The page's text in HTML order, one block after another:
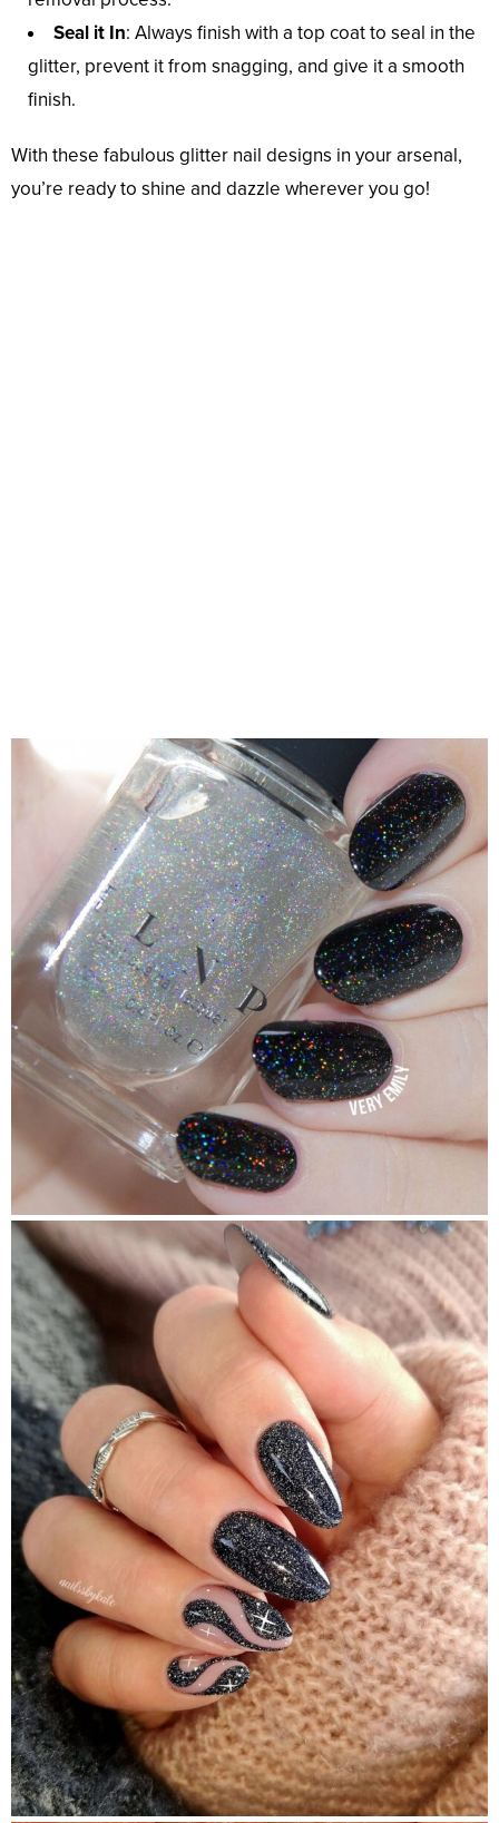
Seal it In: Always finish with a top coat to seal in the
glitter, prevent it from snagging, and give it a smooth
finish.
With these fabulous glitter nail designs in your arsenal,
you’re ready to shine and dazzle wherever you go!